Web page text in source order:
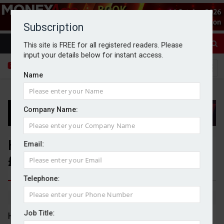
Subscription
This site is FREE for all registered readers. Please
input your details below for instant access.
Name
Company Name:
Email:
Telephone:
Job Title:
Halma acquires Surgistar for
£67m
By Dan McGrath 13/04/2026
Halma has acquired Surgistar for £67m as a bolt-on